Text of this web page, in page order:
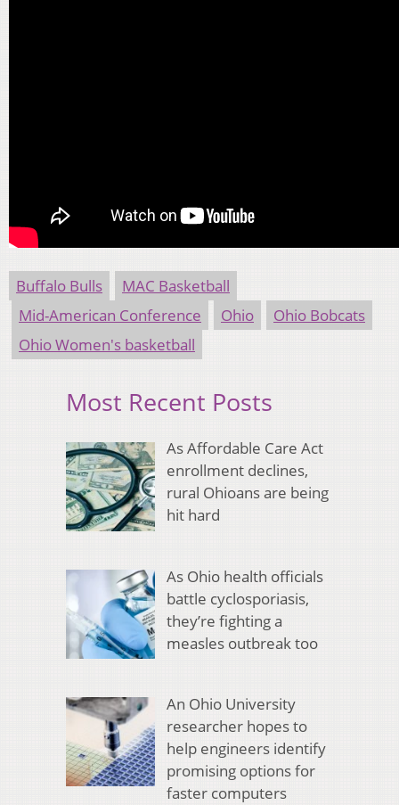
Buffalo Bulls
MAC Basketball
Mid-American Conference
Ohio
Ohio Bobcats
Ohio Women's basketball
Most Recent Posts
As Affordable Care Act
enrollment declines,
rural Ohioans are being
hit hard
As Ohio health officials
battle cyclosporiasis,
they’re fighting a
measles outbreak too
An Ohio University
researcher hopes to
help engineers identify
promising options for
faster computers